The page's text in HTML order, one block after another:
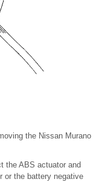
the Nissan Murano
the ABS actuator and
or the battery negative